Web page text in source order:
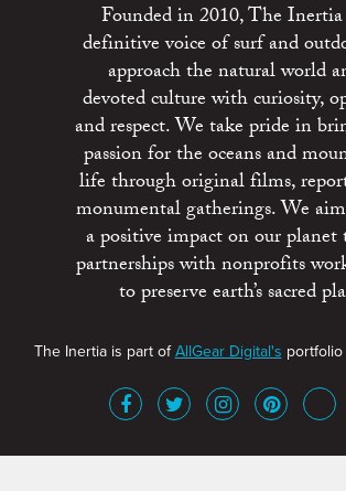
Founded in 2010, The
definitive voice of surf and
approach the natural world
devoted culture with curiosity,
and respect. We take pride in
passion for the oceans and
life through original films,
monumental gatherings. We
a positive impact on our
partnerships with nonprofits
to preserve earth’s sacred
The Inertia is part ofAllGear Digital's portfolio